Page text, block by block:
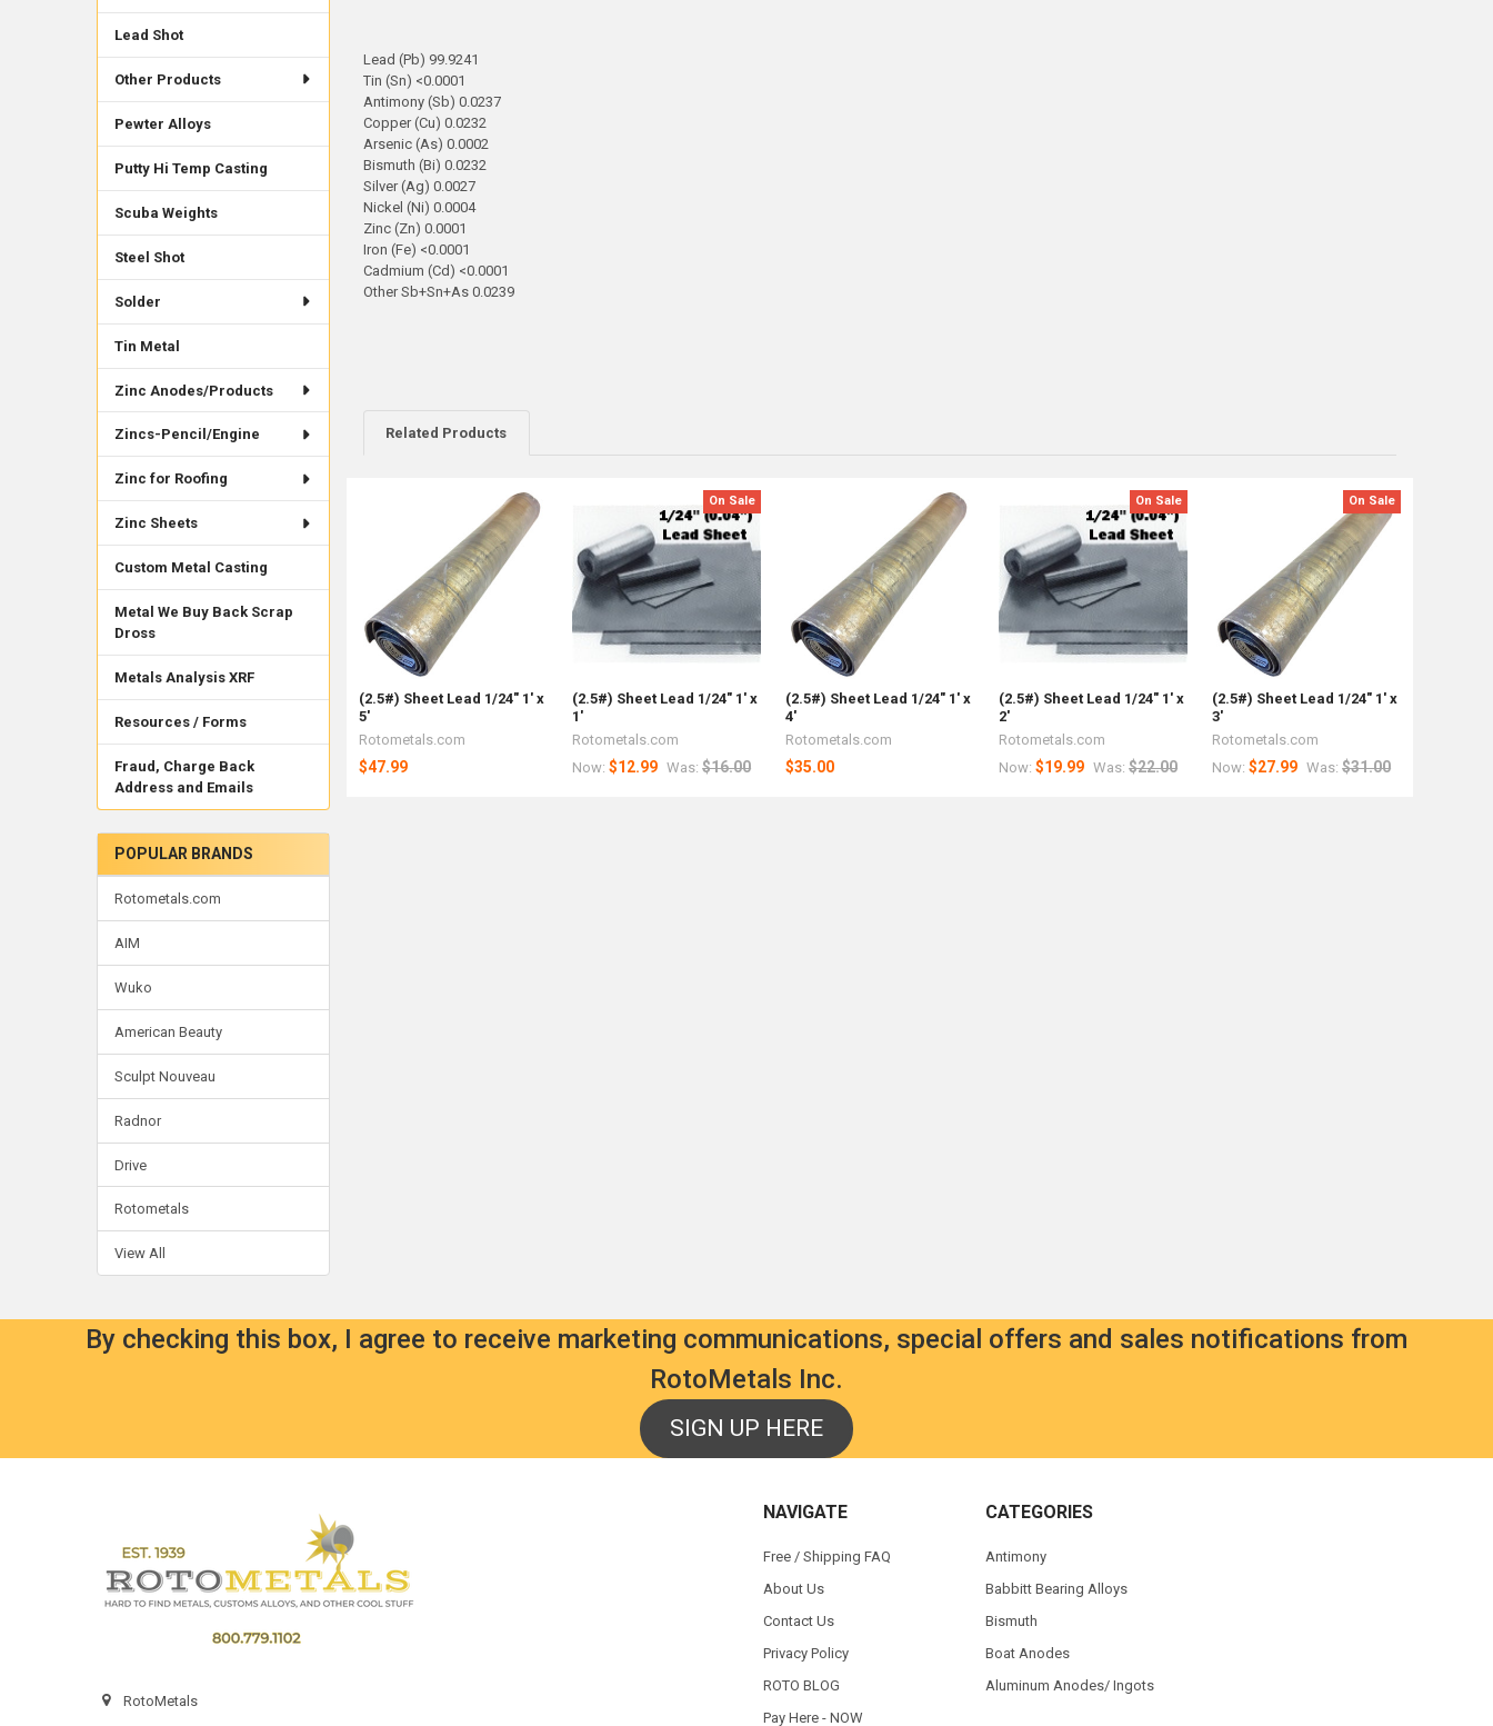
Lead Shot
Other Products
Pewter Alloys
Putty Hi Temp Casting
Scuba Weights
Steel Shot
Solder
Tin Metal
Zinc Anodes/Products
Zincs-Pencil/Engine
Zinc for Roofing
Zinc Sheets
Custom Metal Casting
Metal We Buy Back Scrap
Dross
Metals Analysis XRF
Resources / Forms
Fraud, Charge Back
Address and Emails
POPULAR BRANDS
Rotometals.com
AIM
Wuko
American Beauty
Sculpt Nouveau
Radnor
Drive
Rotometals
View All
Lead (Pb) 99.9241
Tin (Sn) <0.0001
Antimony (Sb) 0.0237
Copper (Cu) 0.0232
Arsenic (As) 0.0002
Bismuth (Bi) 0.0232
Silver (Ag) 0.0027
Nickel (Ni) 0.0004
Zinc (Zn) 0.0001
Iron (Fe) <0.0001
Cadmium (Cd) <0.0001
Other Sb+Sn+As 0.0239
Related Products
(2.5#) Sheet Lead 1/24" 1' x
5'
Rotometals.com
$47.99
On Sale
(2.5#) Sheet Lead 1/24" 1' x
1'
Rotometals.com
Now:$12.99 Was: $16.00
(2.5#) Sheet Lead 1/24" 1' x
4'
Rotometals.com
$35.00
On Sale
(2.5#) Sheet Lead 1/24" 1' x
2'
Rotometals.com
Now:$19.99 Was: $22.00
On Sale
(2.5#) Sheet Lead 1/24" 1' x
3'
Rotometals.com
Now:$27.99 Was: $31.00
By checking this box, I agree to receive marketing communications, special offers and sales notifications from
RotoMetals Inc.
SIGN UP HERE
RotoMetals
NAVIGATE
Free / Shipping FAQ
About Us
Contact Us
Privacy Policy
ROTO BLOG
Pay Here - NOW
CATEGORIES
Antimony
Babbitt Bearing Alloys
Bismuth
Boat Anodes
Aluminum Anodes/ Ingots